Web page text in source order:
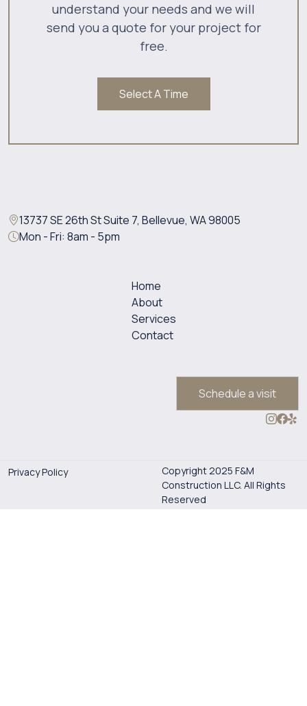
understand your needs and we will
send you a quote for your project for
free.
Select A Time
13737 SE 26th St Suite 7, Bellevue, WA 98005
Mon - Fri: 8am - 5pm
Home
About
Services
Contact
Schedule a visit
Privacy Policy
Copyright 2025 F&M
Construction LLC. All Rights
Reserved